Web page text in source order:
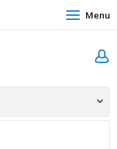
Menu